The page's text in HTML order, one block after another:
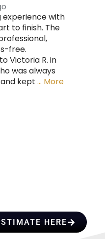
experience with
to finish. The
free.
Victoria R. in
was always
kept … More
HERE